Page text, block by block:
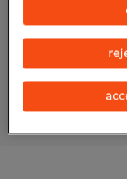
manufacturing
Reference
S_175543